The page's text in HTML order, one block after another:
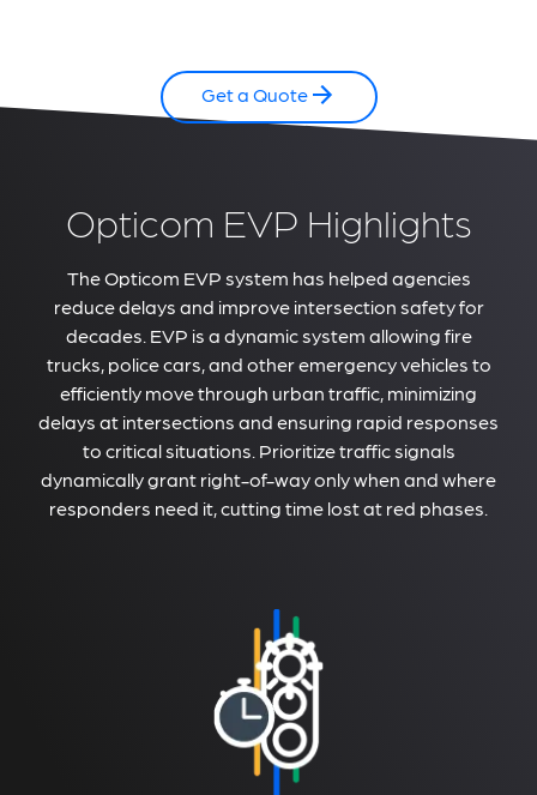
Get a Quote
Opticom EVP Highlights
The Opticom EVP system has helped agencies
reduce delays and improve intersection safety for
decades. EVP is a dynamic system allowing fire
trucks, police cars, and other emergency vehicles to
efficiently move through urban traffic, minimizing
delays at intersections and ensuring rapid responses
to critical situations. Prioritize traffic signals
dynamically grant right-of-way only when and where
responders need it, cutting time lost at red phases.